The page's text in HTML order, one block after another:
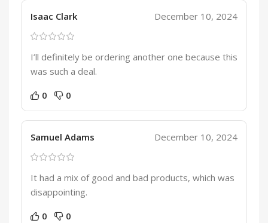
Isaac Clark December 10, 2024
I’ll definitely be ordering another one because this
was such a deal.
0 0
Samuel Adams December 10, 2024
It had a mix of good and bad products, which was
disappointing.
0 0